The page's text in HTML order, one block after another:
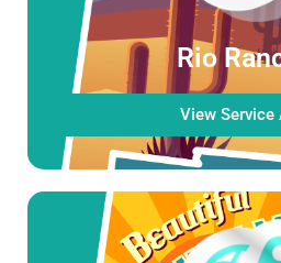
Rio
View Service